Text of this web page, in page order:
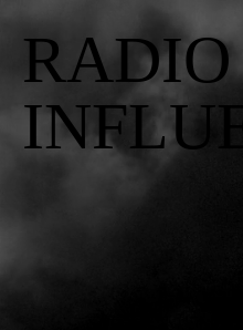
RADIO